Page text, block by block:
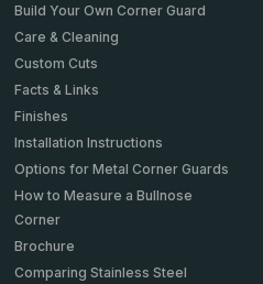
Build Your Own Corner Guard
Care & Cleaning
Custom Cuts
Facts & Links
Finishes
Installation Instructions
Options for Metal Corner Guards
How to Measure a Bullnose
Corner
Brochure
Comparing Stainless Steel